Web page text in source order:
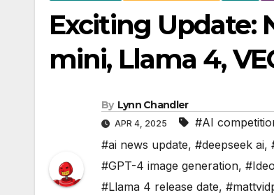
Exciting Update:
mini, Llama 4,
By Lynn Chandler
APR 4, 2025 #AI
#ai news update, #deepseek ai,
#GPT-4 image generation,
#Llama 4 release date,